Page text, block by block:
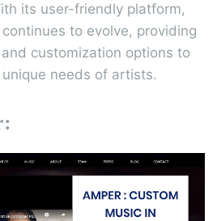
its user-friendly platform,
to evolve, providing
customization options to
needs of artists.